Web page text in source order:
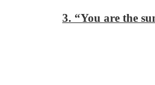
3. “You are the